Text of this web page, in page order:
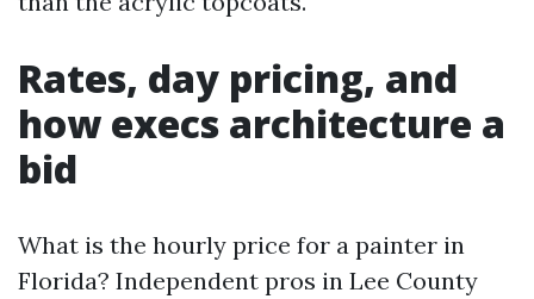
Rates, day pricing, and
how execs architecture a
bid
What is the hourly price for a painter in
Florida? Independent pros in Lee County